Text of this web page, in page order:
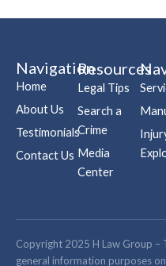
Navigation
Home
About Us
Testimonials
Contact Us
Resources
Legal Tips
Search a
Crime
Media
Center
Copyright 2025 H Law Group
general information purposes